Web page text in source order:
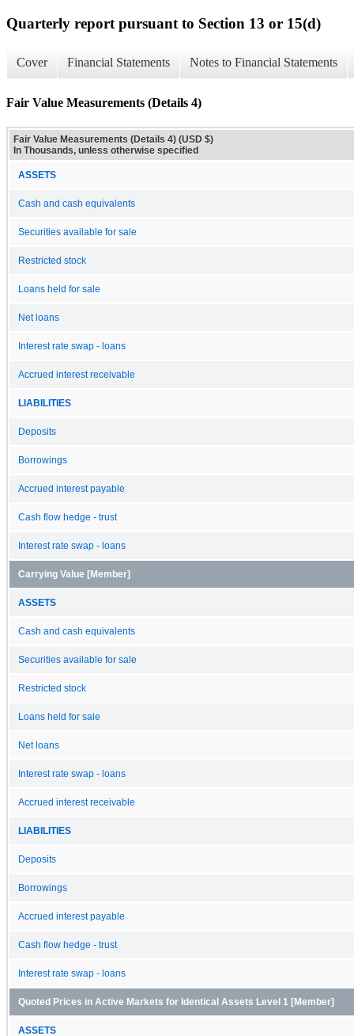
Quarterly report pursuant to Section 13 or 15(d)
Cover Financial Statements Notes to Financial Statements
Fair Value Measurements (Details 4)
Fair Value Measurements (Details 4) (USD $)
In Thousands, unless otherwise specified
ASSETS
Cash and cash equivalents
Securities available for sale
Restricted stock
Loans held for sale
Net loans
Interest rate swap - loans
Accrued interest receivable
LIABILITIES
Deposits
Borrowings
Accrued interest payable
Cash flow hedge - trust
Interest rate swap - loans
Carrying Value [Member]
ASSETS
Cash and cash equivalents
Securities available for sale
Restricted stock
Loans held for sale
Net loans
Interest rate swap - loans
Accrued interest receivable
LIABILITIES
Deposits
Borrowings
Accrued interest payable
Cash flow hedge - trust
Interest rate swap - loans
Quoted Prices in Active Markets for Identical Assets Level 1 [Member]
ASSETS